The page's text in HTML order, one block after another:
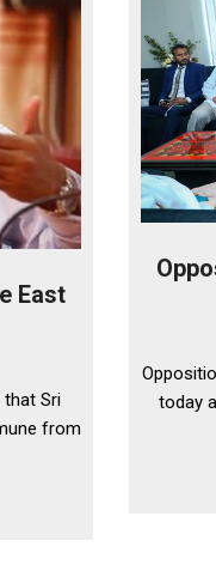
East
that Sri
from
03
today